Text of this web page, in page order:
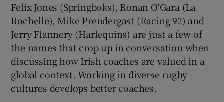
Felix Jones (Springboks), Ronan O'Gara (La
Rochelle), Mike Prendergast (Racing 92) and
Jerry Flannery (Harlequins) are just a few of
the names that crop up in conversation when
discussing how Irish coaches are valued in a
global context. Working in diverse rugby
cultures develops better coaches.